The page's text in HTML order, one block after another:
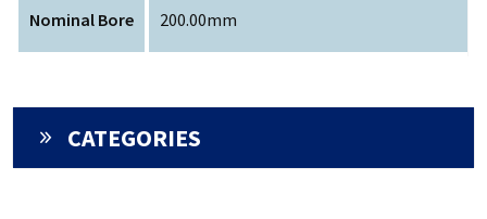
Nominal Bore 200.00mm
CATEGORIES